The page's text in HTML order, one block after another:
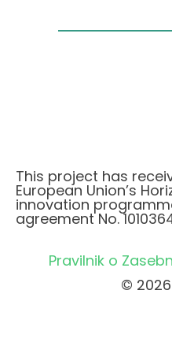
This project has
European Union’s
innovation
agreement No.
Pravilnik o
© 2026